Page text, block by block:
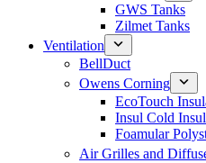
GWS Tanks
Zilmet Tanks
Ventilation
BellDuct
Owens Corning
EcoTouch
Insul Cold
Foamular
Air Grilles and